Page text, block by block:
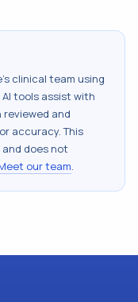
clinical team using
AI tools assist with
and
accuracy. This
does not
our team.